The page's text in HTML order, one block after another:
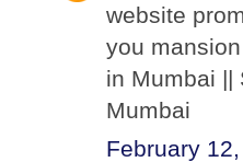
website
you
in Mumbai ||
Mumbai
February